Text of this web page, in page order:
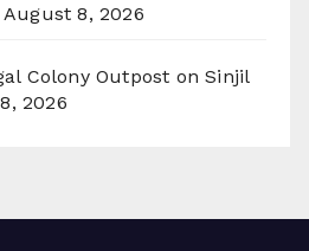
August 8, 2026
Colony Outpost on Sinjil
2026